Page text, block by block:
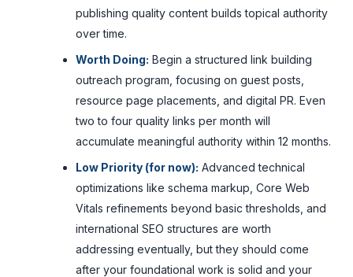
publishing quality content builds topical authority
over time.
Worth Doing: Begin a structured link building
outreach program, focusing on guest posts,
resource page placements, and digital PR. Even
two to four quality links per month will
accumulate meaningful authority within 12 months.
Low Priority (for now): Advanced technical
optimizations like schema markup, Core Web
Vitals refinements beyond basic thresholds, and
international SEO structures are worth
addressing eventually, but they should come
after your foundational work is solid and your